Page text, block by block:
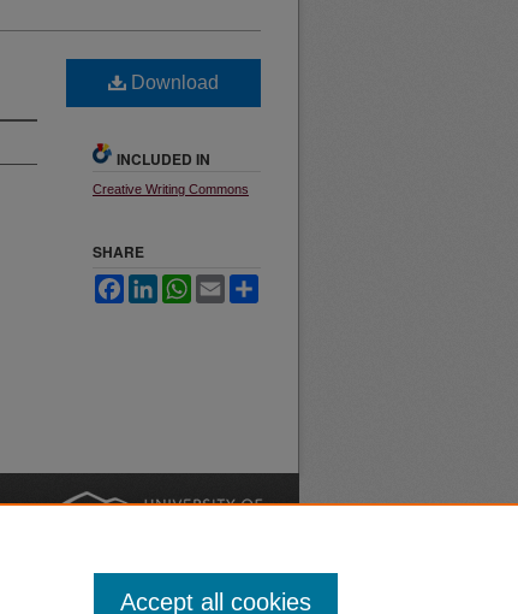
Download
INCLUDED IN
Creative Writing Commons
SHARE
FacebookLinkedInWhatsApp
Email
Accept all cookies